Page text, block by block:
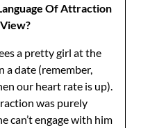
Of Attraction
a pretty girl at the
a date (remember,
our heart rate is up).
was purely
can’t engage with him